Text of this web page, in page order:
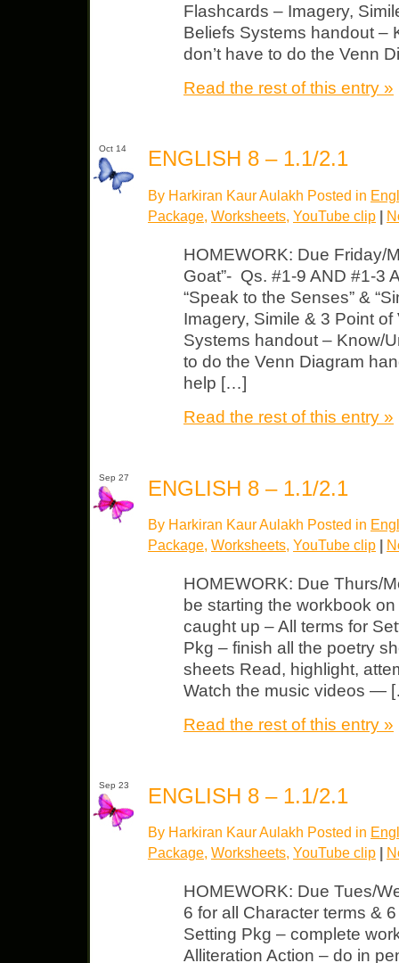
Flashcards – Imagery,
Beliefs Systems handout –
don’t have to do the Venn
Read the rest of this entry »
Oct 14 ENGLISH 8 – 1.1/2.1
By Harkiran Kaur Aulakh Posted in
Package, Worksheets, YouTube clip |
HOMEWORK: Due Friday/
Goat”- Qs. #1-9 AND #1-3
“Speak to the Senses” &
Imagery, Simile & 3 Point
Systems handout – Know/
to do the Venn Diagram
help […]
Read the rest of this entry »
Sep 27 ENGLISH 8 – 1.1/2.1
By Harkiran Kaur Aulakh Posted in
Package, Worksheets, YouTube clip |
HOMEWORK: Due Thurs/
be starting the workbook
caught up – All terms for
Pkg – finish all the poetry
sheets Read, highlight,
Watch the music videos —
Read the rest of this entry »
Sep 23 ENGLISH 8 – 1.1/2.1
By Harkiran Kaur Aulakh Posted in
Package, Worksheets, YouTube clip |
HOMEWORK: Due Tues/
6 for all Character terms &
Setting Pkg – complete
Alliteration Action – do in